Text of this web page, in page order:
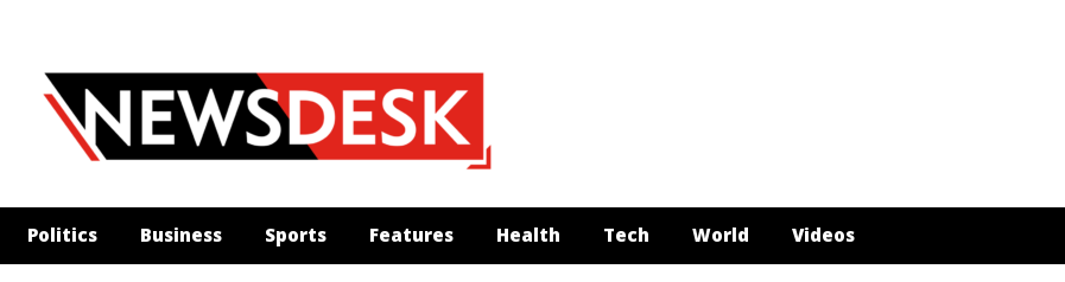
Politics Business Sports Features Health Tech World Videos